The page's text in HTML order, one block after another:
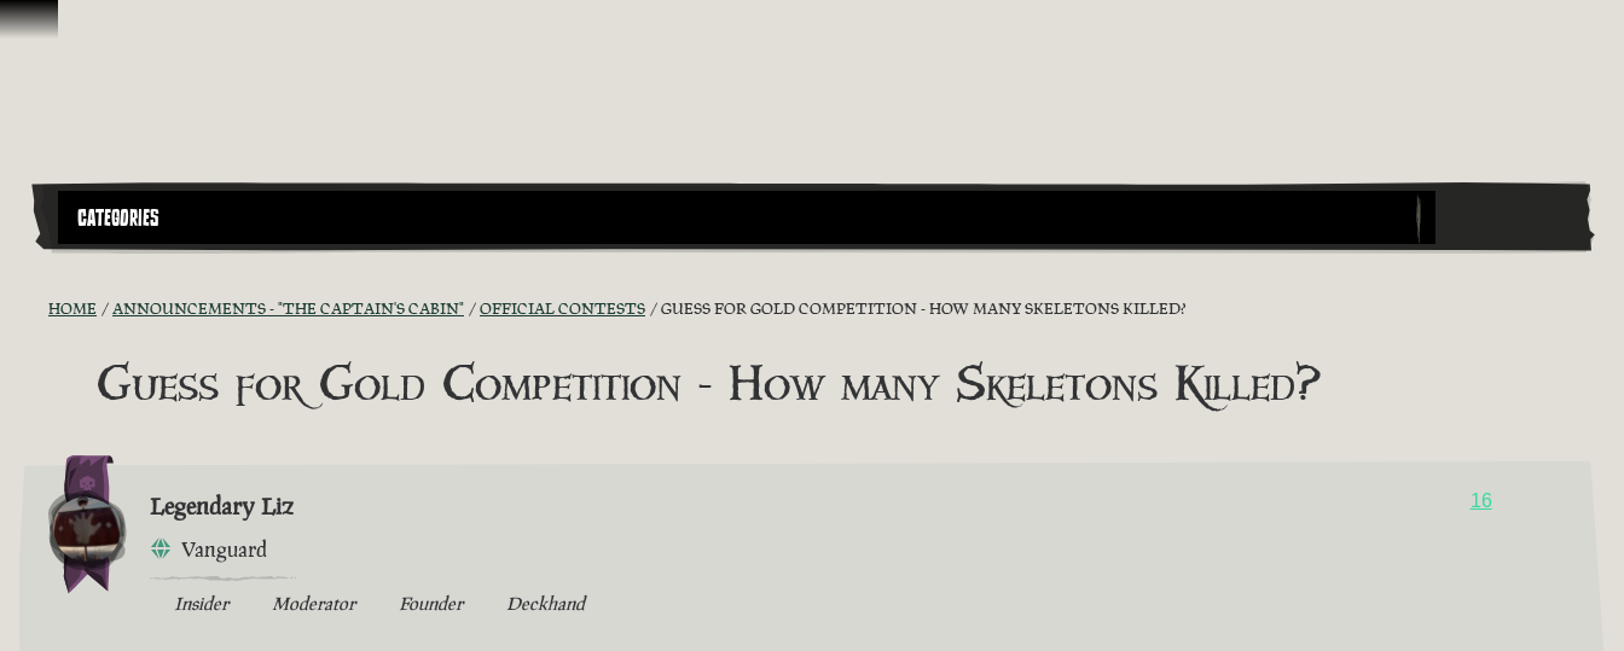
Skip To Content
CATEGORIES
HOME ANNOUNCEMENTS - "THE CAPTAIN'S CABIN" OFFICIAL CONTESTS GUESS FOR GOLD COMPETITION - HOW MANY SKELETONS KILLED?
Guess for Gold Competition - How many Skeletons Killed?
Legendary Liz
Vanguard
Insider Moderator Founder Deckhand
16